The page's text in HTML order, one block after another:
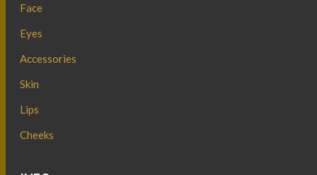
Face
Eyes
Accessories
Skin
Lips
Cheeks